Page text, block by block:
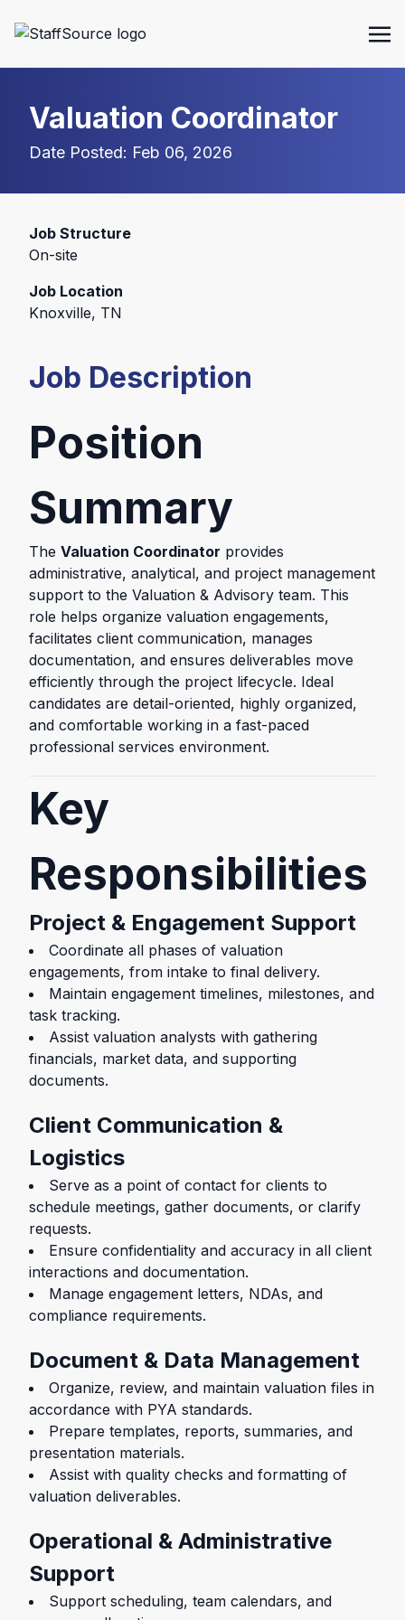
Valuation Coordinator
Date Posted: Feb 06, 2026
Job Structure
On-site
Job Location
Knoxville, TN
Job Description
Position
Summary
The Valuation Coordinator provides
administrative, analytical, and project management
support to the Valuation & Advisory team. This
role helps organize valuation engagements,
facilitates client communication, manages
documentation, and ensures deliverables move
efficiently through the project lifecycle. Ideal
candidates are detail-oriented, highly organized,
and comfortable working in a fast-paced
professional services environment.
Key
Responsibilities
Project & Engagement Support
Coordinate all phases of valuation
engagements, from intake to final delivery.
Maintain engagement timelines, milestones, and
task tracking.
Assist valuation analysts with gathering
financials, market data, and supporting
documents.
Client Communication &
Logistics
Serve as a point of contact for clients to
schedule meetings, gather documents, or clarify
requests.
Ensure confidentiality and accuracy in all client
interactions and documentation.
Manage engagement letters, NDAs, and
compliance requirements.
Document & Data Management
Organize, review, and maintain valuation files in
accordance with PYA standards.
Prepare templates, reports, summaries, and
presentation materials.
Assist with quality checks and formatting of
valuation deliverables.
Operational & Administrative
Support
Support scheduling, team calendars, and